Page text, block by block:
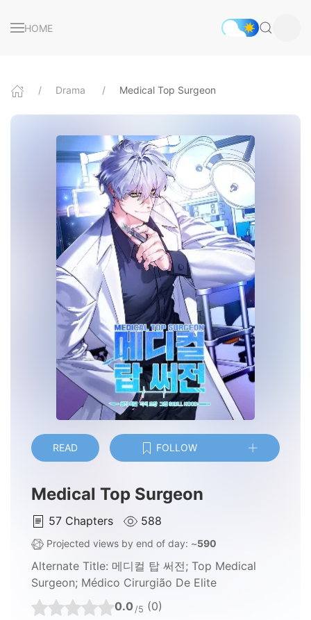
HOME
Drama Medical Top Surgeon
READ FOLLOW
Medical Top Surgeon
57 Chapters 588
Projected views by end of day: ~590
Alternate Title: 메디컬 탑 써전; Top Medical
Surgeon; Médico Cirurgião De Elite
0.0 /5 (0)